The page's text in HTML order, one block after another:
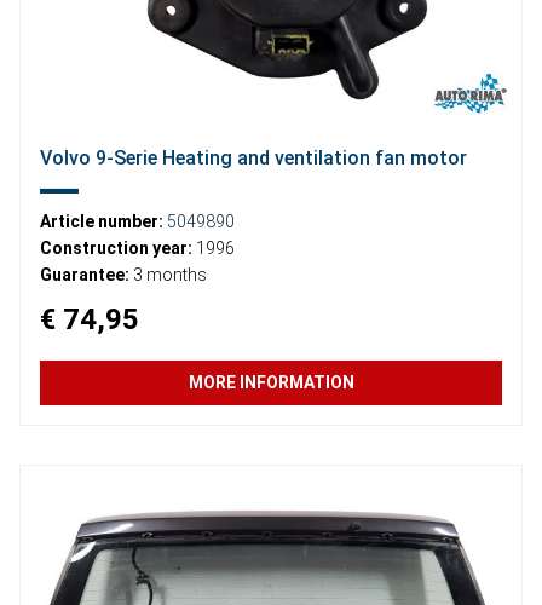
Volvo 9-Serie Heating and ventilation fan motor
Article number: 5049890
Construction year: 1996
Guarantee: 3 months
€ 74,95
MORE INFORMATION